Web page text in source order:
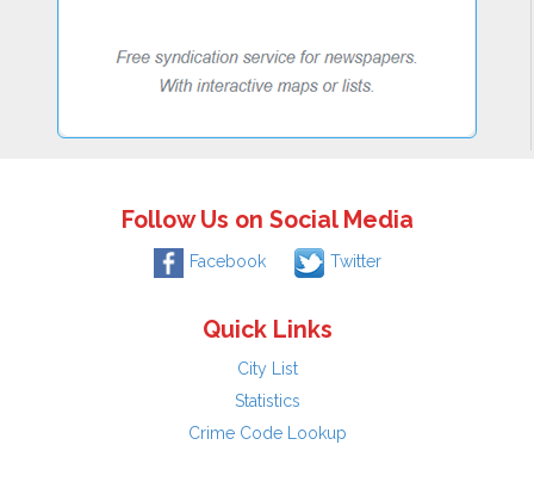
Follow Us on Social Media
Facebook Twitter
Quick Links
City List
Statistics
Crime Code Lookup